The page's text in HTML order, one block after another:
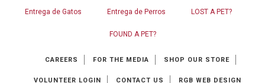
Entrega de Gatos Entrega de Perros LOST A PET?
FOUND A PET?
CAREERS FOR THE MEDIA SHOP OUR STORE
VOLUNTEER LOGIN CONTACT US RGB WEB DESIGN